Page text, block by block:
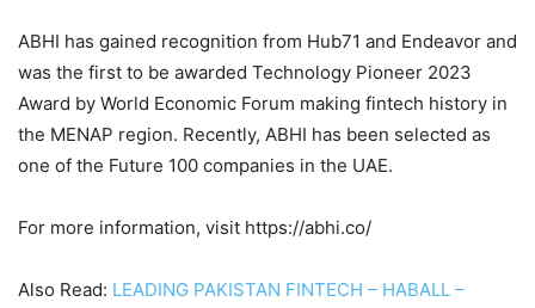
ABHI has gained recognition from Hub71 and Endeavor and
was the first to be awarded Technology Pioneer 2023
Award by World Economic Forum making fintech history in
the MENAP region. Recently, ABHI has been selected as
one of the Future 100 companies in the UAE.
For more information, visit https://abhi.co/
Also Read: LEADING PAKISTAN FINTECH – HABALL –